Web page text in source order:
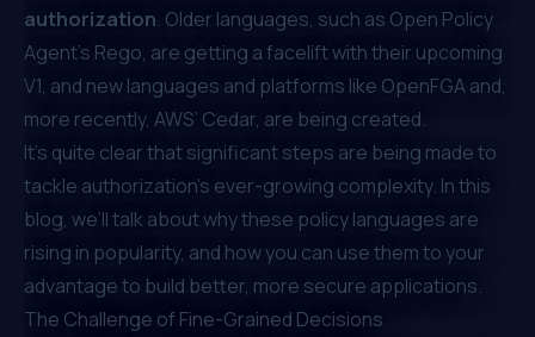
authorization. Older languages, such as Open Policy
Agent’s Rego, are getting a faceliftwith their upcoming
V1, and new languages and platforms like OpenFGA and,
more recently, AWS’ Cedar, are being created.
It’s quite clear that significant steps are being made to
tackle authorization’s ever-growing complexity. In this
blog, we’ll talk about why these policy languages are
rising in popularity, and how you can use them to your
advantage to build better, more secure applications.
The Challenge of Fine-Grained Decisions